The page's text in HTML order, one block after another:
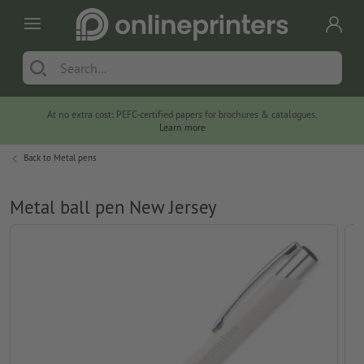
At no extra cost: PEFC-certified papers for brochures & catalogues.
Learn more
Back to Metal pens
Metal ball pen New Jersey